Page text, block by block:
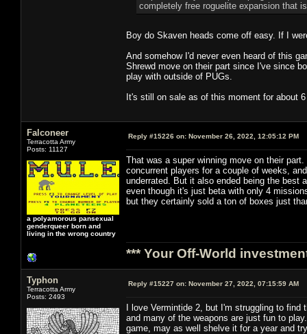
completely free roguelite expansion that
Boy do Skaven heads come off easy. If I
And somehow I'd never even heard of this
Shrewd move on their part since I've since
play with outside of PUGs.
It's still on sale as of this moment for about
Falconeer
Terracotta Army
Posts: 11127
a polyamorous pansexual
genderqueer born and
living in the wrong country
Reply #15226 on: November 26, 2022, 12:05:12 PM
That was a super winning move on their
concurrent players for a couple of weeks,
underrated. But it also ended being the best
even though it's just beta with only 4
but they certainly sold a ton of boxes just
*** Your Off-World
Typhon
Terracotta Army
Posts: 2493
Reply #15227 on: November 27, 2022, 07:15:59 AM
I love Vermintide 2, but I'm struggling to
and many of the weapons are just fun to
game, may as well shelve it for a year and